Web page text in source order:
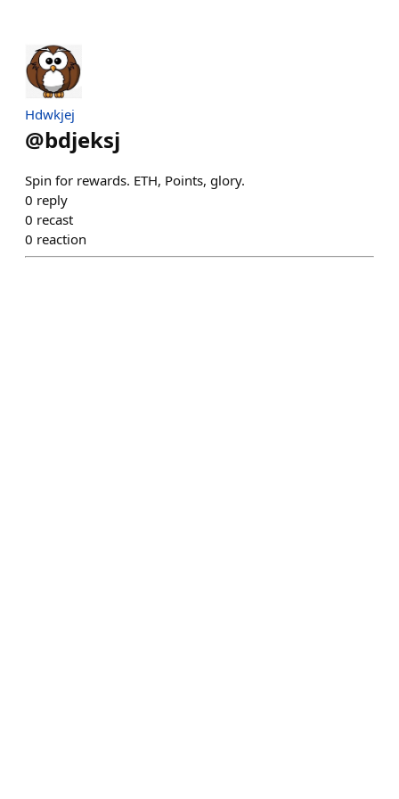
Hdwkjej
@bdjeksj
Spin for rewards. ETH, Points, glory.
0 reply
0 recast
0 reaction